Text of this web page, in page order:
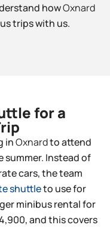
howOxnard
trips with us.
for a
inOxnardto attend
summer. Instead of
cars, the team
shuttleto use for
minibus rental for
and this covers